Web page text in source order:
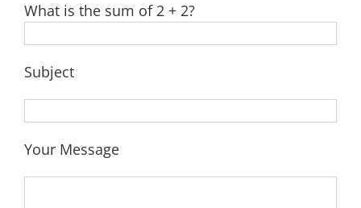
What is the sum of 2 + 2?
Subject
Your Message